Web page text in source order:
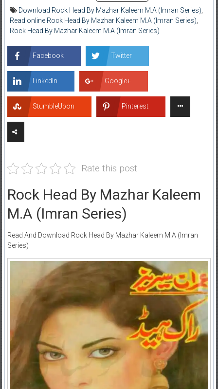
Download Rock Head By Mazhar Kaleem M.A (Imran Series)
Read online Rock Head By Mazhar Kaleem M.A (Imran Series)
Rock Head By Mazhar Kaleem M.A (Imran Series)
Facebook Twitter
LinkedIn Google+
StumbleUpon Pinterest
Rate this post
Rock Head By Mazhar Kaleem
M.A (Imran Series)
Read And Download Rock Head By Mazhar Kaleem M.A (Imran
Series)